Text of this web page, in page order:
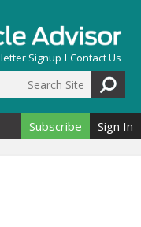
Signup Contact Us
Subscribe Sign In